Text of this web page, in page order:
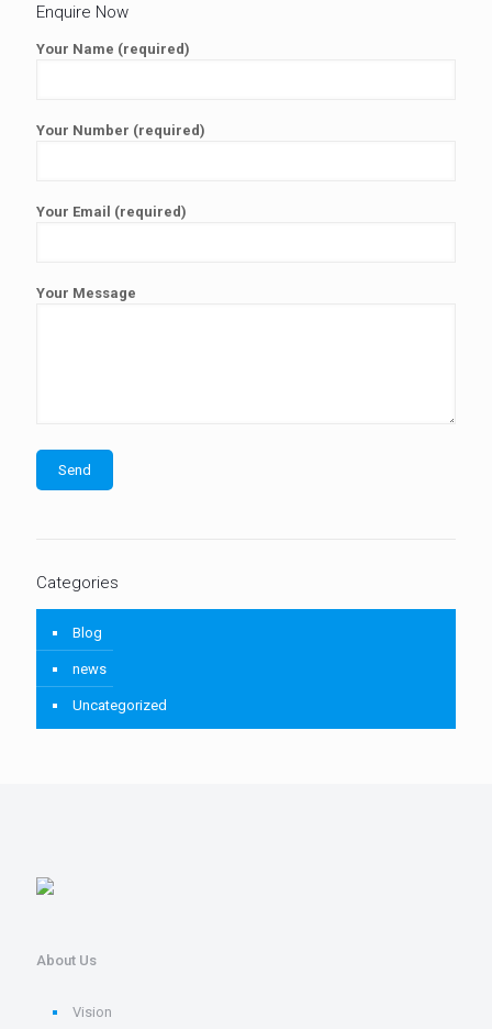
Enquire Now
Your Name (required)
Your Number (required)
Your Email (required)
Your Message
Categories
Blog
news
Uncategorized
About Us
Vision